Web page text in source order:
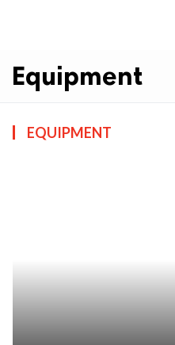
Equipment
EQUIPMENT